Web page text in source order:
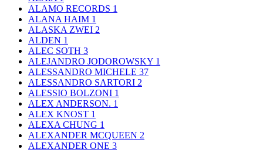
ALAMO RECORDS 1
ALANA HAIM 1
ALASKA ZWEI 2
ALDEN 1
ALEC SOTH 3
ALEJANDRO JODOROWSKY 1
ALESSANDRO MICHELE 37
ALESSANDRO SARTORI 2
ALESSIO BOLZONI 1
ALEX ANDERSON. 1
ALEX KNOST 1
ALEXA CHUNG 1
ALEXANDER MCQUEEN 2
ALEXANDER ONE 3